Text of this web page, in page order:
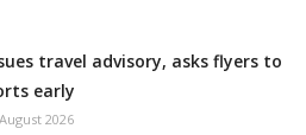
travel advisory, asks flyers to
early
2026